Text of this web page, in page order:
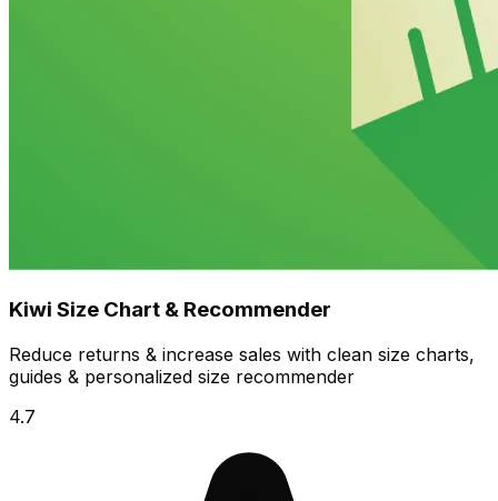
Kiwi Size Chart & Recommender
Reduce returns & increase sales with clean size charts,
guides & personalized size recommender
4.7